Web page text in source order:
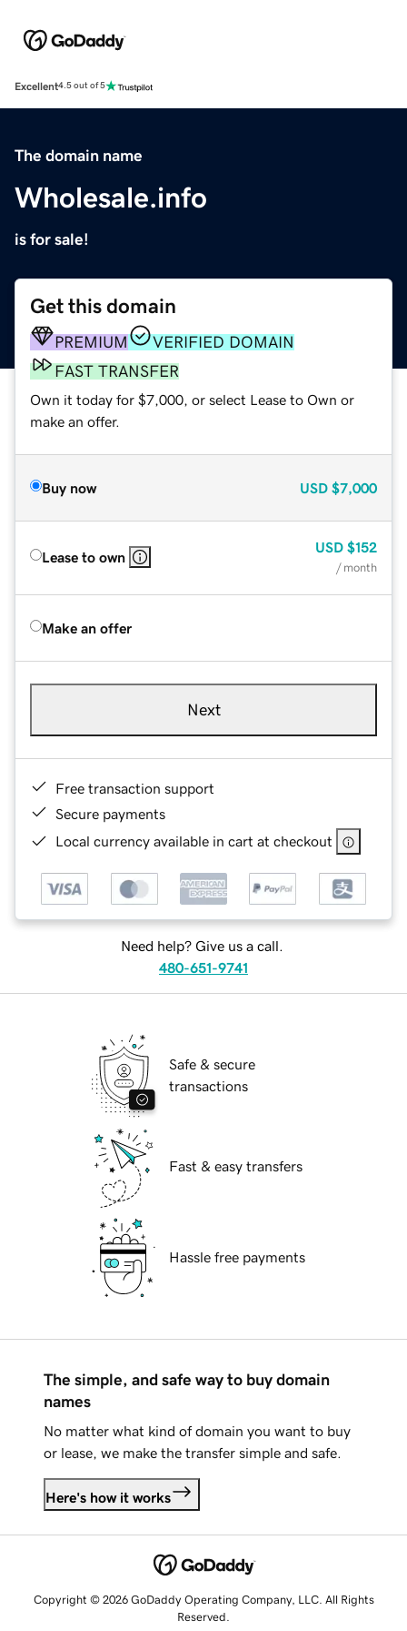
Excellent4.5 out of 5
The domain name
Wholesale.info
is for sale!
Get this domain
PREMIUM
VERIFIED DOMAIN
FAST TRANSFER
Own it today for $7,000, or select Lease to Own or
make an offer.
Buy now USD $7,000
Lease to own
USD $152
/ month
Make an offer
Next
Free transaction support
Secure payments
Local currency available in cart at checkout
Need help? Give us a call.
480-651-9741
Safe & secure
transactions
Fast & easy transfers
Hassle free payments
The simple, and safe way to buy domain
names
No matter what kind of domain you want to buy
or lease, we make the transfer simple and safe.
Here's how it works
Copyright © 2026 GoDaddy Operating Company, LLC. All Rights
Reserved.